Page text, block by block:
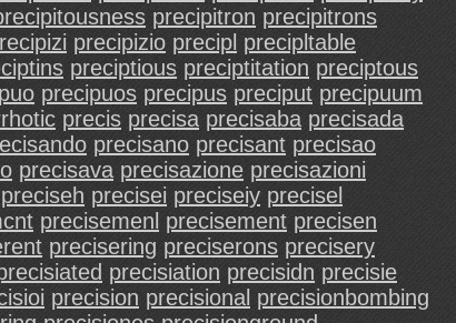
precipitron precipitrons
precipizio precipl precipltable
preciptious preciptitation preciptous
precipuos precipus preciput precipuum
precis precisa precisaba precisada
precisano precisant precisao
precisava precisazione precisazioni
preciseh precisei preciseiy precisel
precisemenl precisement precisen
precisering preciserons precisery
precisiation precisidn precisie
precision precisional precisionbombing